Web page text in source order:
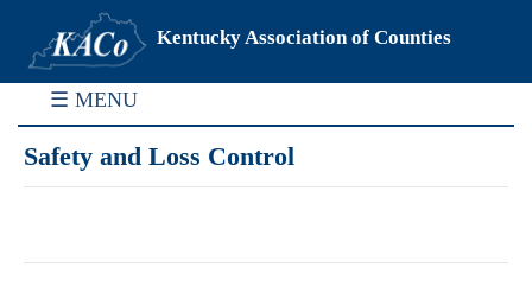
Kentucky Association of Counties
☰ MENU
Safety and Loss Control